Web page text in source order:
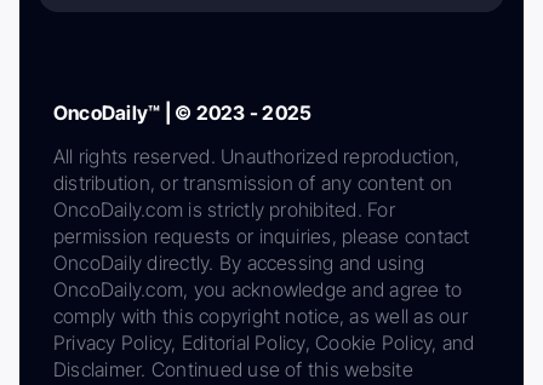
OncoDaily™ | © 2023 - 2025
All rights reserved. Unauthorized reproduction,
distribution, or transmission of any content on
OncoDaily.com is strictly prohibited. For
permission requests or inquiries, please contact
OncoDaily directly. By accessing and using
OncoDaily.com, you acknowledge and agree to
comply with this copyright notice, as well as our
Privacy Policy, Editorial Policy, Cookie Policy, and
Disclaimer. Continued use of this website